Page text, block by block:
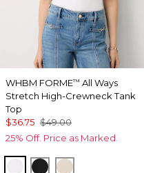
WHBM FORME™ All Ways
Stretch High-Crewneck Tank
Top
$36.75 $49.00
25% Off. Price as Marked.
WhiteBlackPumice